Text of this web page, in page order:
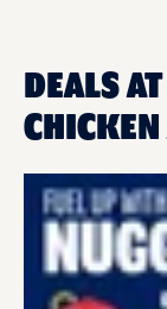
DEALS
CHICKEN